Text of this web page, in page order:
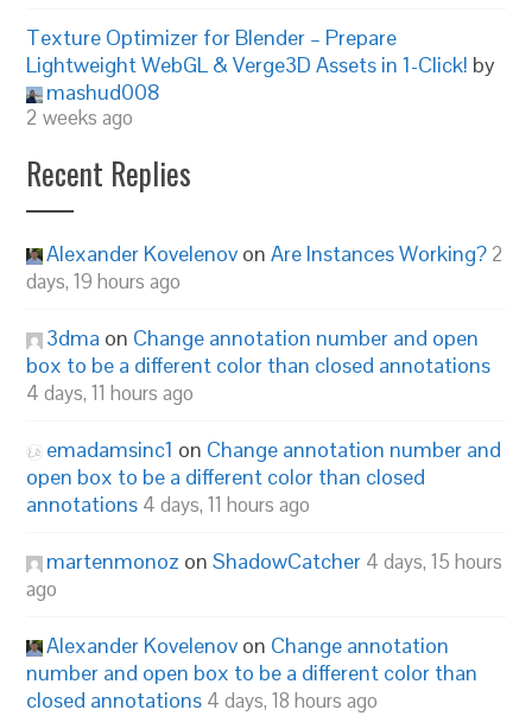
Texture Optimizer for Blender – Prepare
Lightweight WebGL & Verge3D Assets in 1-Click! by
mashud008
2 weeks ago
Recent Replies
Alexander Kovelenov onAre Instances Working? 2
days, 19 hours ago
3dma on Change annotation number and open
box to be a different color than closed annotations
4 days, 11 hours ago
emadamsinc1 on Change annotation number and
open box to be a different color than closed
annotations 4 days, 11 hours ago
martenmonoz onShadowCatcher 4 days, 15 hours
ago
Alexander Kovelenov on Change annotation
number and open box to be a different color than
closed annotations 4 days, 18 hours ago